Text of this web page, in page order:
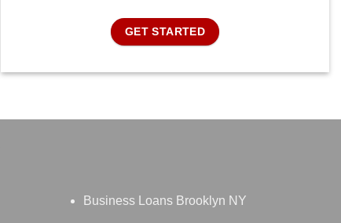
GET STARTED
Business Loans Brooklyn NY